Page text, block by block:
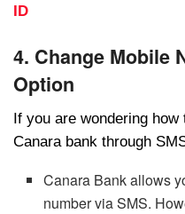
ID
4. Change Mobile
Option
If you are wondering
Canara bank through
Canara Bank allows
number via SMS.